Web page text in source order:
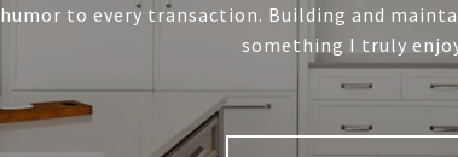
humor to every transaction. Building and
something I truly